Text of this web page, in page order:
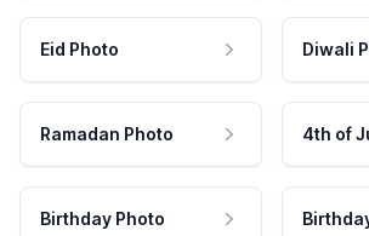
Eid Photo Diwali
Ramadan Photo 4th of
Birthday Photo